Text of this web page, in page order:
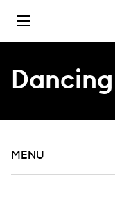
MENU